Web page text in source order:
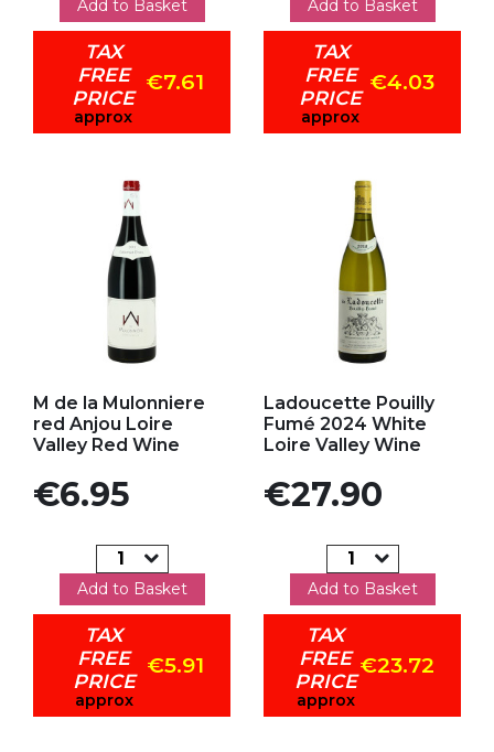
Add to Basket
TAX
FREE
PRICE
approx
€7.61
Add to Basket
TAX
FREE
PRICE
approx
€4.03
M de la Mulonniere
red Anjou Loire
Valley Red Wine
Price
€6.95
Add to Basket
TAX
FREE
PRICE
approx
€5.91
Ladoucette Pouilly
Fumé 2024 White
Loire Valley Wine
Price
€27.90
Add to Basket
TAX
FREE
PRICE
approx
€23.72